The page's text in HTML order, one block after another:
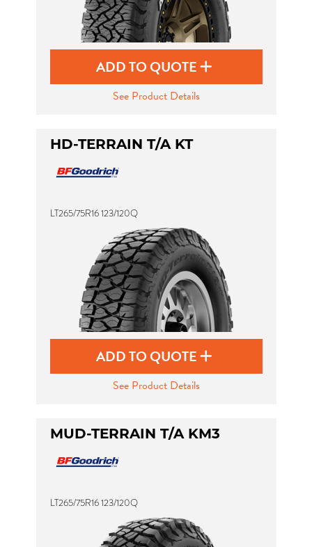
ADD TO QUOTE
See Product Details
HD-TERRAIN T/A KT
LT265/75R16 123/120Q
ADD TO QUOTE
See Product Details
MUD-TERRAIN T/A KM3
LT265/75R16 123/120Q